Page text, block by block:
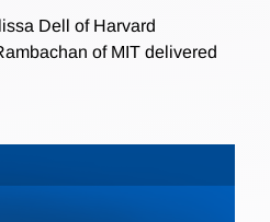
Dell of Harvard
of MIT delivered